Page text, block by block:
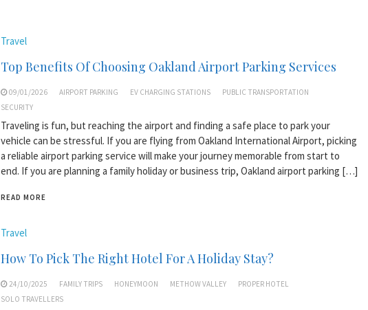
Travel
Top Benefits Of Choosing Oakland Airport Parking Services
09/01/2026 AIRPORT PARKING EV CHARGING STATIONS
PUBLIC TRANSPORTATION
SECURITY
Traveling is fun, but reaching the airport and finding a safe place to park your
vehicle can be stressful. If you are flying from Oakland International Airport, picking
a reliable airport parking service will make your journey memorable from start to
end. If you are planning a family holiday or business trip, Oakland airport parking […]
READ MORE
Travel
How To Pick The Right Hotel For A Holiday Stay?
24/10/2025 FAMILY TRIPS HONEYMOON METHOW VALLEY
PROPER HOTEL
SOLO TRAVELLERS